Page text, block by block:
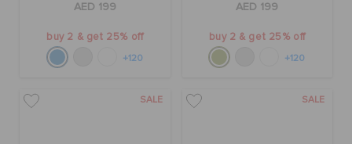
AED 199
buy 2 & get 25% off
+120
AED 199
buy 2 & get 25% off
+120
SALE SALE